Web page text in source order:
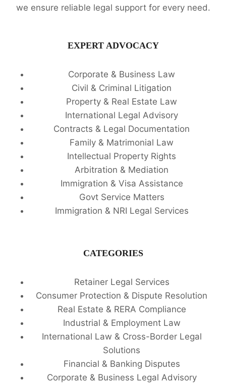
we ensure reliable legal support for every need.
EXPERT ADVOCACY
Corporate & Business Law
Civil & Criminal Litigation
Property & Real Estate Law
International Legal Advisory
Contracts & Legal Documentation
Family & Matrimonial Law
Intellectual Property Rights
Arbitration & Mediation
Immigration & Visa Assistance
Govt Service Matters
Immigration & NRI Legal Services
CATEGORIES
Retainer Legal Services
Consumer Protection & Dispute Resolution
Real Estate & RERA Compliance
Industrial & Employment Law
International Law & Cross-Border Legal
Solutions
Financial & Banking Disputes
Corporate & Business Legal Advisory